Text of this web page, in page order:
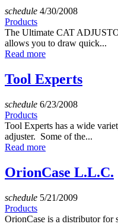
schedule 4/30/2008
Products
The Ultimate CAT
allows you to draw quick...
Read more
Tool Experts
schedule 6/23/2008
Products
Tool Experts has a wide
adjuster. Some of the...
Read more
OrionCase L.L.C.
schedule 5/21/2009
Products
OrionCase is a distributor for